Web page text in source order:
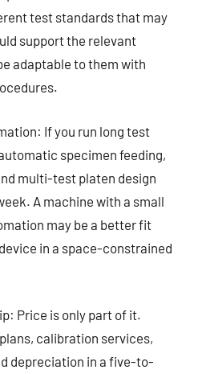
test standards that may
support the relevant
adaptable to them with
If you run long test
specimen feeding,
multi-test platen design
A machine with a small
may be a better fit
in a space-constrained
Price is only part of it.
calibration services,
depreciation in a five-to-